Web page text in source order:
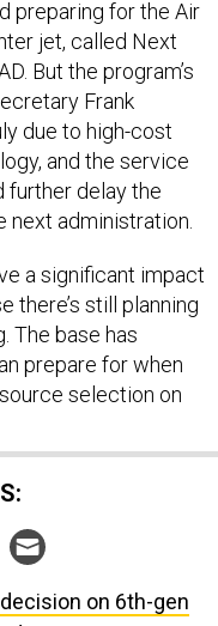
preparing for the Air
jet, called Next
But the program’s
Frank
due to high-cost
and the service
further delay the
next administration.
a significant impact
there’s still planning
The base has
prepare for when
selection on
on 6th-gen